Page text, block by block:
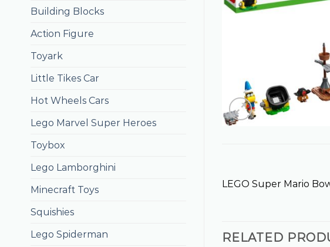
Building Blocks
Action Figure
Toyark
Little Tikes Car
Hot Wheels Cars
Lego Marvel Super Heroes
Toybox
Lego Lamborghini
Minecraft Toys
Squishies
Lego Spiderman
LEGO Super Mario
RELATED